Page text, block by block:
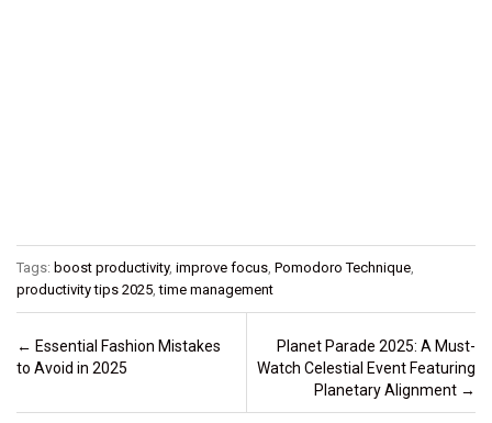
Tags: boost productivity, improve focus, Pomodoro Technique,
productivity tips 2025,time management
Post navigation
← Essential Fashion Mistakes
to Avoid in 2025
Planet Parade 2025: A Must-
Watch Celestial Event Featuring
Planetary Alignment →